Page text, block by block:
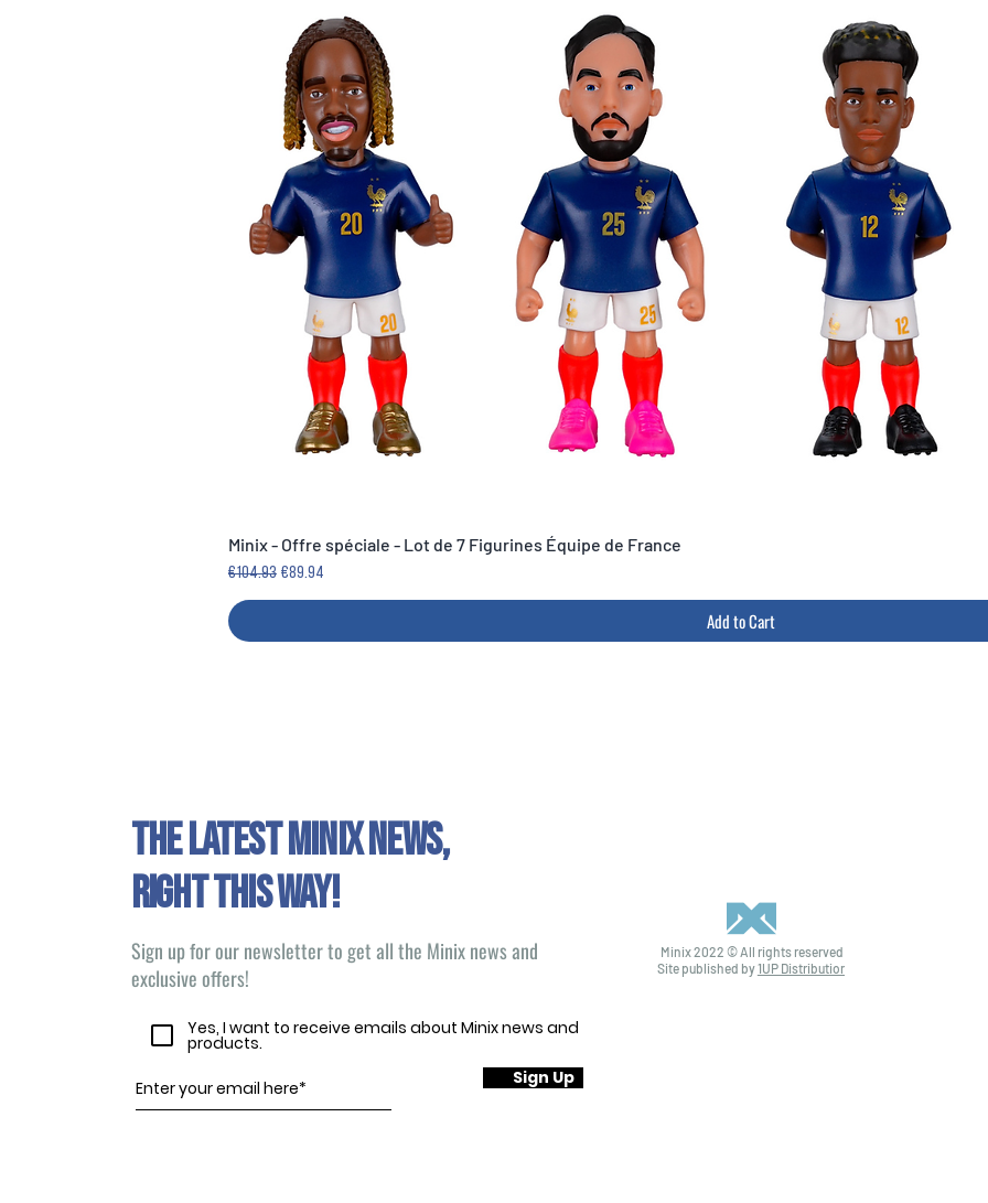
Minix - Offre spéciale - Lot de 7 Figurines Équipe de France
Regular Price
€104.93 Sale Price
€89.94
Add to Cart
The latest Minix news,
right this way!
Sign up for our newsletter to get all the Minix news and
exclusive offers!
Yes, I want to receive emails about Minix news and
products.
Sign Up
Minix 2022 © All rights reserved
Site published by1UP Distribution